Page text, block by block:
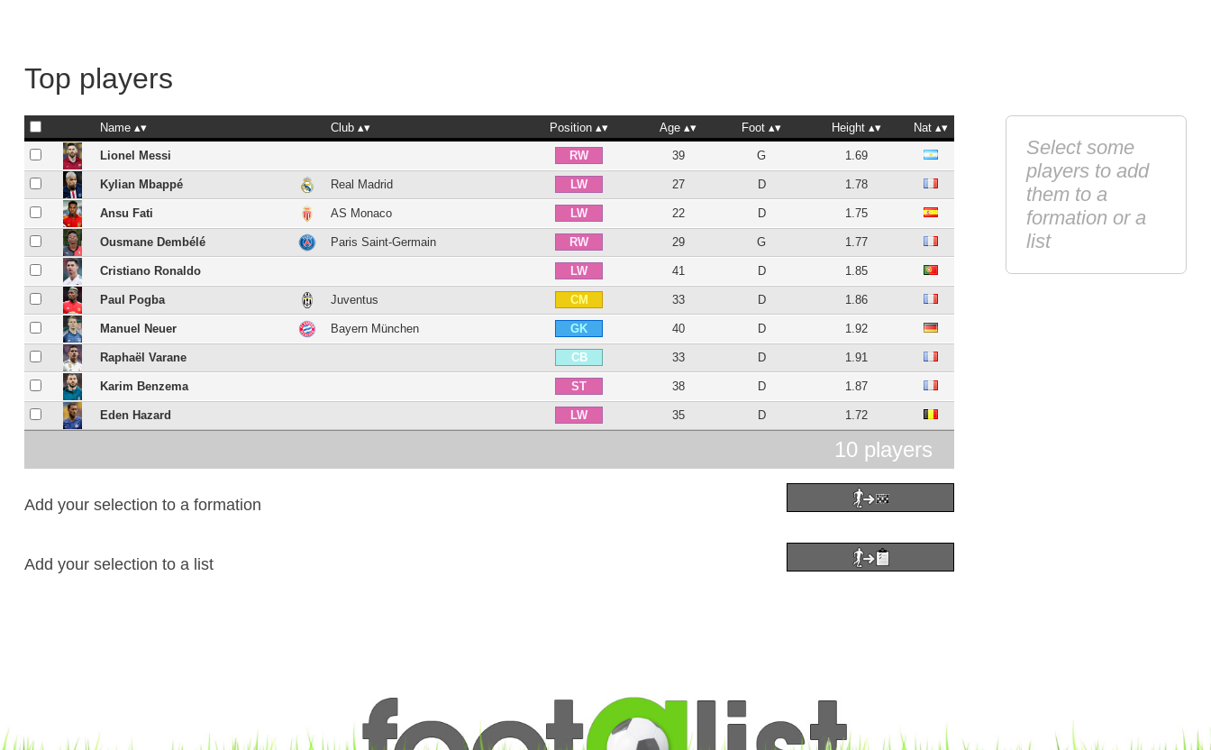
Top players
Name Club Position Age Foot Height Nat
Lionel Messi RW 39 G 1.69
Kylian Mbappé Real Madrid LW 27 D 1.78
Ansu Fati AS Monaco LW 22 D 1.75
Ousmane Dembélé Paris Saint-Germain RW 29 G 1.77
Cristiano Ronaldo LW 41 D 1.85
Paul Pogba Juventus CM 33 D 1.86
Manuel Neuer Bayern München GK 40 D 1.92
Raphaël Varane CB 33 D 1.91
Karim Benzema ST 38 D 1.87
Eden Hazard LW 35 D 1.72
10 players
Add your selection to a formation
Add your selection to a list
Select some
players to add
them to a
formation or a
list